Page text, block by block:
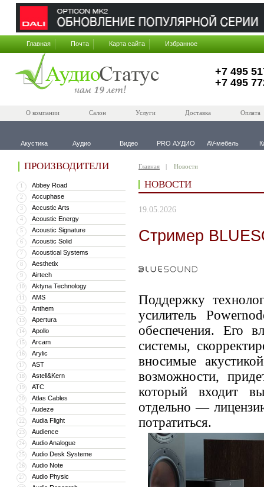
Главная Почта Карта сайта Избранное
+7 495
+7 495
О компании Салон Услуги Доставка Оплата
Акустика Аудио Видео PRO АУДИО AV-мебель
ПРОИЗВОДИТЕЛИ
1 Abbey Road
2 Accuphase
3 Accustic Arts
4 Acoustic Energy
5 Acoustic Signature
6 Acoustic Solid
7 Acoustical Systems
8 Aesthetix
9 Airtech
10 Aktyna Technology
11 AMS
12 Anthem
13 Apertura
14 Apollo
15 Arcam
16 Arylic
17 AST
18 Astell&Kern
19 ATC
20 Atlas Cables
21 Audeze
22 Audia Flight
23 Audience
24 Audio Analogue
25 Audio Desk Systeme
26 Audio Note
27 Audio Physic
Главная Новости
НОВОСТИ
19.05.2026
Стример
Поддержку
усилитель
обеспечения. Его
системы,
вносимые
возможности,
который входит
отдельно —
потратиться.